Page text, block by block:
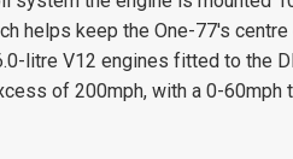
helps keep the One-77's
litre V12 engines fitted to the
of 200mph, with a 0-60mph